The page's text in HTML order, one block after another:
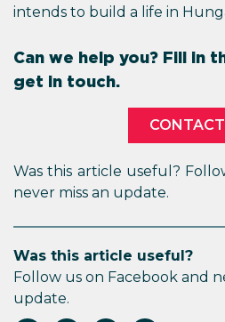
intends to build a life in
Can we help you? Fill in
get in touch.
Was this article useful?
never miss an update.
Was this article useful?
Follow us on Facebook and
update.